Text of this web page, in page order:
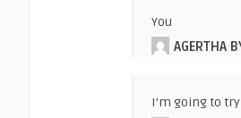
You
AGERTHA
I’m going to